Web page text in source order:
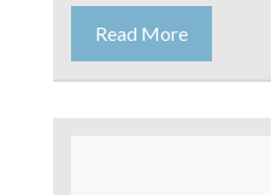
Read More